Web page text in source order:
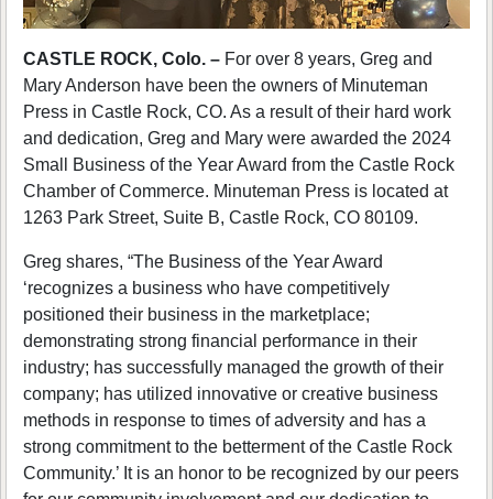
CASTLE ROCK, Colo. – For over 8 years, Greg and
Mary Anderson have been the owners of Minuteman
Press in Castle Rock, CO. As a result of their hard work
and dedication, Greg and Mary were awarded the 2024
Small Business of the Year Award from the Castle Rock
Chamber of Commerce. Minuteman Press is located at
1263 Park Street, Suite B, Castle Rock, CO 80109.
Greg shares, “The Business of the Year Award
‘recognizes a business who have competitively
positioned their business in the marketplace;
demonstrating strong financial performance in their
industry; has successfully managed the growth of their
company; has utilized innovative or creative business
methods in response to times of adversity and has a
strong commitment to the betterment of the Castle Rock
Community.’ It is an honor to be recognized by our peers